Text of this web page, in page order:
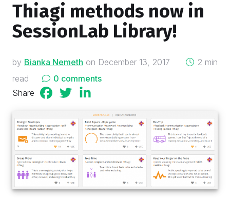
Thiagi methods now in
SessionLab Library!
by Bianka Nemeth on on
December 13, 2017
2 min
read
0 comments
Share